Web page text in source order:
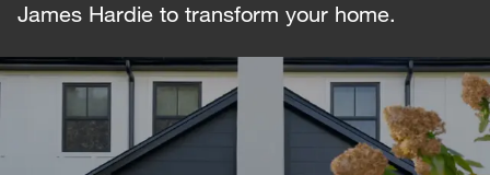
James Hardie to transform your home.